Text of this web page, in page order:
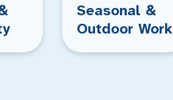
Seasonal &
Outdoor Work